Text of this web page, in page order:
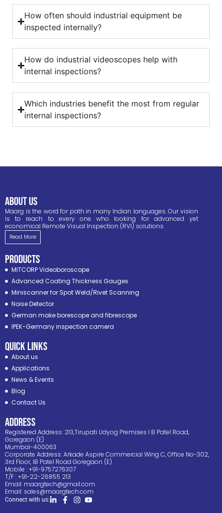
How often should industrial equipment be
inspected internally?
How do industrial videoscopes help with
internal inspections?
Which industries benefit the most from regular
internal inspections?
ABOUT US
Maarg is the word for path in many Indian languages. Our vision
is to reach to every one who looking for advanced yet
economical Remote Visual Inspection (RVI) solutions.
Read More
PRODUCTS
MITCORP Videoboroscope
Advanced Coating Thickness Gauges
Miniscanner for Spot Weld/Rivet Scanning
Noise Detector
German make borescope and fibrescope
IPEK-Germany inspection camera
Quick Links
About us
Applications
News & Events
Blog
Contact Us
ADDRESS
Registered Address: 213,Tirupati Udyog Premises I B Patel Road,
Goregaon (E)
Mumbai-400063
Corporate Address: Arkade Aspire Commercial Wing C, Office No-302,
3rd Floor, IB Patel Road Goregaon (E)
Mobile : +91-9757276307
T/F : +91-22-26855 213
Email: maargtech@gmail.com
Email: sales@maargtech.com
Connect with us: